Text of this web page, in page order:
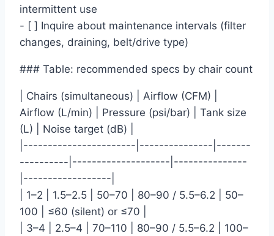
intermittent use
- [ ] Inquire about maintenance intervals (filter
changes, draining, belt/drive type)
### Table: recommended specs by chair count
| Chairs (simultaneous) | Airflow (CFM) |
Airflow (L/min) | Pressure (psi/bar) | Tank size
(L) | Noise target (dB) |
|-----------------------|---------------|-------
----------|--------------------|---------------
|------------------|
| 1–2 | 1.5–2.5 | 50–70 | 80–90 / 5.5–6.2 | 50–
100 | ≤60 (silent) or ≤70 |
| 3–4 | 2.5–4 | 70–110 | 80–90 / 5.5–6.2 | 100–